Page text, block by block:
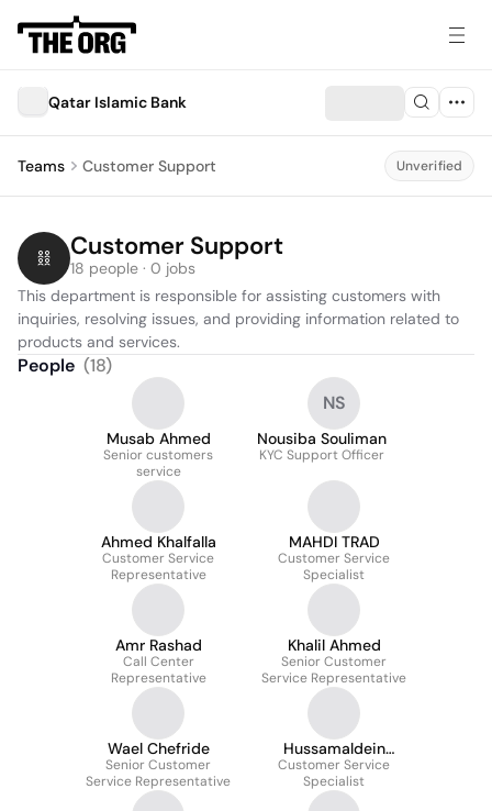
Qatar Islamic Bank
Teams Customer Support Unverified
Customer Support
18 people · 0 jobs
This department is responsible for assisting customers with
inquiries, resolving issues, and providing information related to
products and services.
People (18)
Musab Ahmed
Senior customers
service
NS
Nousiba Souliman
KYC Support Officer
Ahmed Khalfalla
Customer Service
Representative
MAHDI TRAD
Customer Service
Specialist
Amr Rashad
Call Center
Representative
Khalil Ahmed
Senior Customer
Service Representative
Wael Chefride
Senior Customer
Service Representative
Hussamaldein
Hamdi
Customer Service
Specialist